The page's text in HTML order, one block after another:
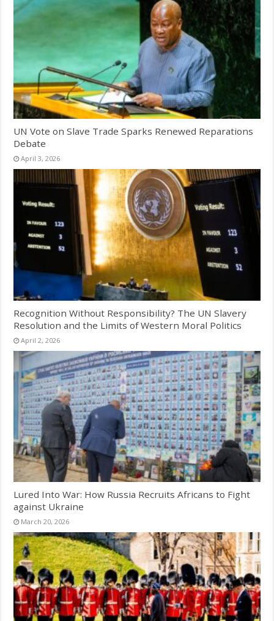
UN Vote on Slave Trade Sparks Renewed Reparations
Debate
April 3, 2026
Recognition Without Responsibility? The UN Slavery
Resolution and the Limits of Western Moral Politics
April 2, 2026
Lured Into War: How Russia Recruits Africans to Fight
against Ukraine
March 20, 2026